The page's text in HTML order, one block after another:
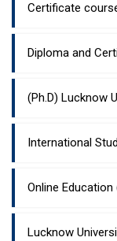
Certificate
Diploma and
(Ph.D) Lucknow
International
Online Education
Lucknow